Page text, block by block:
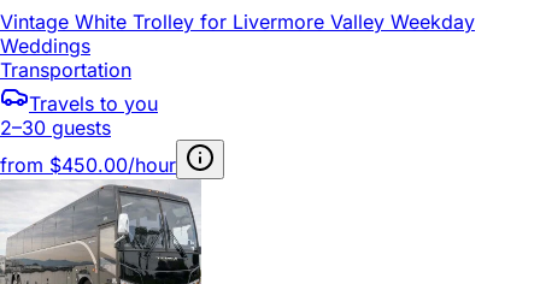
Vintage White Trolley for Livermore Valley Weekday
Weddings
Transportation
Travels to you
2–30 guests
from $450.00/hour